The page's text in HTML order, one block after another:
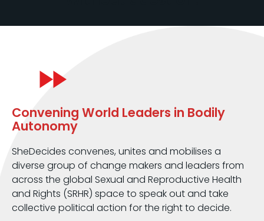
Convening World Leaders in Bodily
Autonomy
SheDecides convenes, unites and mobilises a
diverse group of change makers and leaders from
across the global Sexual and Reproductive Health
and Rights (SRHR) space to speak out and take
collective political action for the right to decide.